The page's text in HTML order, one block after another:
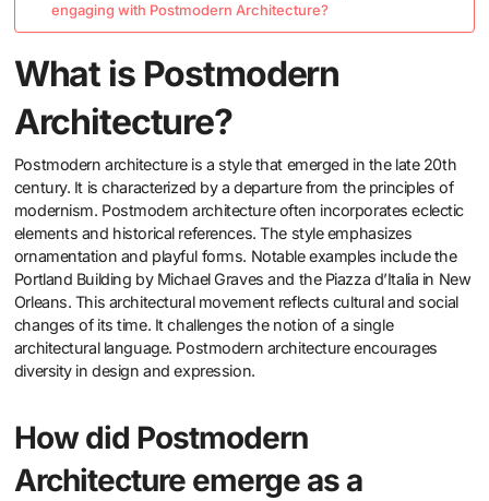
engaging with Postmodern Architecture?
What is Postmodern
Architecture?
Postmodern architecture is a style that emerged in the late 20th
century. It is characterized by a departure from the principles of
modernism. Postmodern architecture often incorporates eclectic
elements and historical references. The style emphasizes
ornamentation and playful forms. Notable examples include the
Portland Building by Michael Graves and the Piazza d’Italia in New
Orleans. This architectural movement reflects cultural and social
changes of its time. It challenges the notion of a single
architectural language. Postmodern architecture encourages
diversity in design and expression.
How did Postmodern
Architecture emerge as a